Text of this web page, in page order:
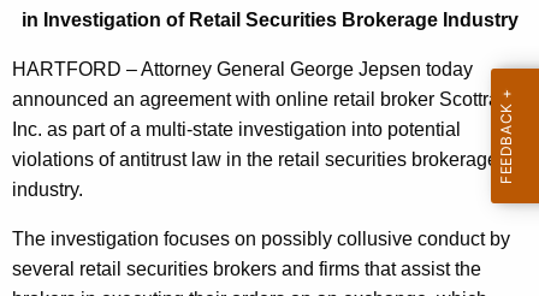
r
e
n
t
A
g
e
y
G
e
n
e
r
in Investigation of Retail Securities Brokerage Industry
HARTFORD – Attorney General George Jepsen today
announced an agreement with online retail broker Scottrade,
Inc. as part of a multi-state investigation into potential
violations of antitrust law in the retail securities brokerage
industry.
The investigation focuses on possibly collusive conduct by
several retail securities brokers and firms that assist the